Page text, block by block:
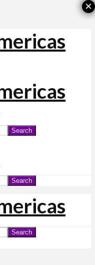
Search
Search
Search
×